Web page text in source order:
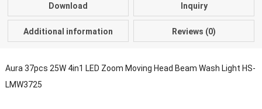
Download Inquiry
Additional information Reviews (0)
Aura 37pcs 25W 4in1 LED Zoom Moving Head Beam Wash Light HS-
LMW3725